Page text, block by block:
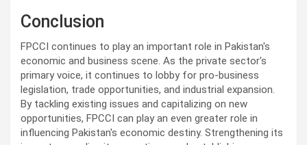
Conclusion
FPCCI continues to play an important role in Pakistan's
economic and business scene. As the private sector's
primary voice, it continues to lobby for pro-business
legislation, trade opportunities, and industrial expansion.
By tackling existing issues and capitalizing on new
opportunities, FPCCI can play an even greater role in
influencing Pakistan's economic destiny. Strengthening its